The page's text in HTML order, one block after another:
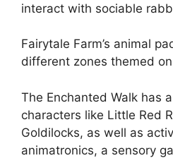
interact with sociable
Fairytale Farm’s animal
different zones themed
The Enchanted Walk has
characters like Little Red
Goldilocks, as well as
animatronics, a sensory